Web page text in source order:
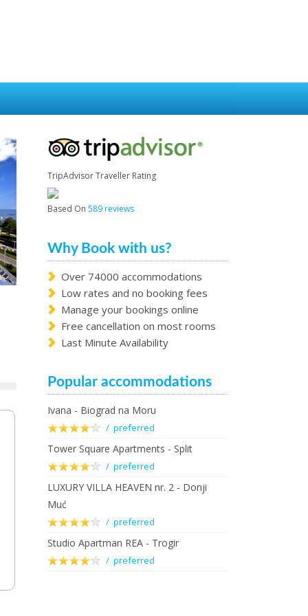
TripAdvisor Traveller Rating
Based On 589 reviews
Why Book with us?
Over 74000 accommodations
Low rates and no booking fees
Manage your bookings online
Free cancellation on most rooms
Last Minute Availability
Popular accommodations
Ivana - Biograd na Moru
/ preferred
Tower Square Apartments - Split
/ preferred
LUXURY VILLA HEAVEN nr. 2 - Donji
Muć
/ preferred
Studio Apartman REA - Trogir
/ preferred